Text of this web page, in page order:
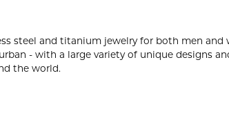
steel and titanium jewelry for both men and
- with a large variety of unique designs
the world.